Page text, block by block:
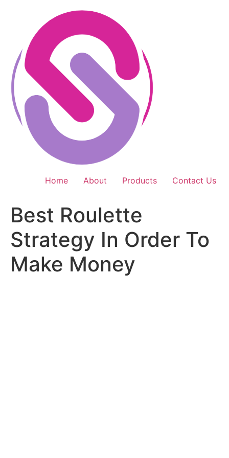
Home About Products Contact Us
Best Roulette
Strategy In Order To
Make Money